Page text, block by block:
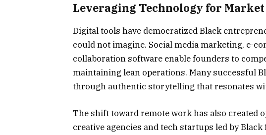
Leveraging Technology for Market
Digital tools have democratized Black
could not imagine. Social media marketing, e-
collaboration software enable founders to
maintaining lean operations. Many successful
through authentic storytelling that resonates
The shift toward remote work has also created
creative agencies and tech startups led by